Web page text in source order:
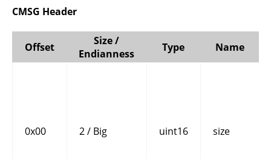
CMSG Header
Offset
Size /
Endianness
Type Name
0x00 2 / Big uint16 size